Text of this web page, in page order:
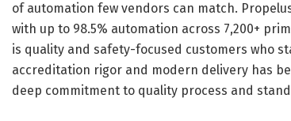
of automation few vendors can match.
with up to 98.5% automation across 7,200+
is quality and safety-focused customers who
accreditation rigor and modern delivery has
deep commitment to quality process and